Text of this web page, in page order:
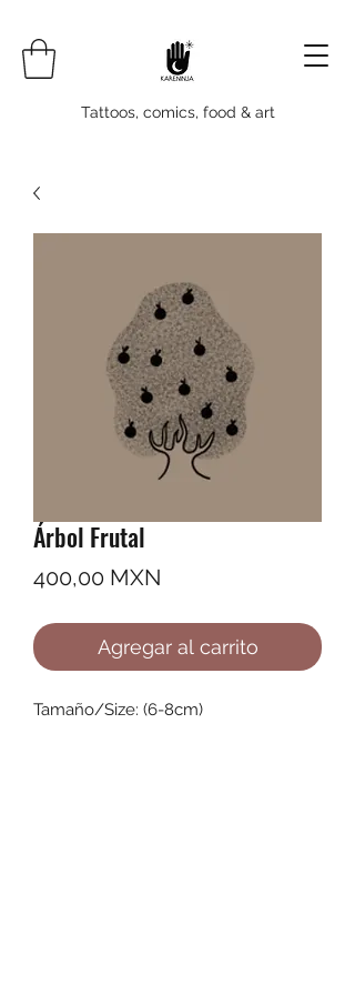
Tattoos, comics, food & art
Árbol Frutal
400,00 MXN
Agregar al carrito
Tamaño/Size: (6-8cm)